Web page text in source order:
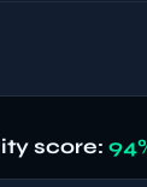
score: